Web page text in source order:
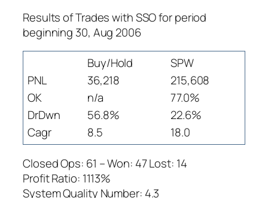
Results of Trades with SSO for period
beginning 30, Aug 2006
Buy/Hold
SPW
PNL
36,218
215,608
OK
n/a
77.0%
DrDwn
56.8%
22.6%
Cagr
8.5
18.0
Closed Ops: 61 – Won: 47 Lost: 14
Profit Ratio: 1113%
System Quality Number: 4.3